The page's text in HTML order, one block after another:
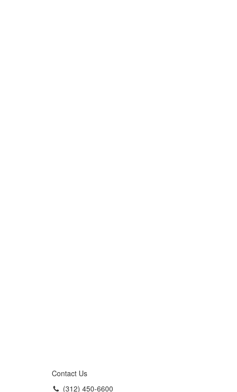
Contact Us
(312) 450-6600